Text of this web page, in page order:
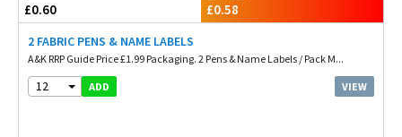
£0.60 £0.58
2 FABRIC PENS & NAME LABELS
A&K RRP Guide Price £1.99 Packaging. 2 Pens & Name Labels / Pack M...
12 ADD VIEW